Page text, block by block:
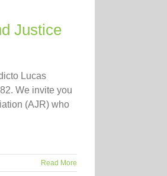
Justice
Lucas
We invite you
(AJR) who
Read More